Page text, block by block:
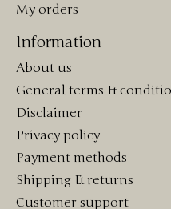
My orders
Information
About us
General terms &
Disclaimer
Privacy policy
Payment methods
Shipping & returns
Customer support